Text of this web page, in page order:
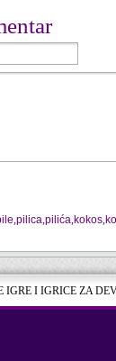
,pilica,pilića,kokos,
IGRE I IGRICE ZA